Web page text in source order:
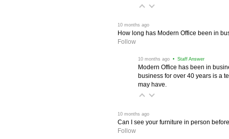
10 months ago
How long has Modern Office been in
Follow
10 months ago • Staff Answer
Modern Office has been in
business for over 40 years is a
may have.
10 months ago
Can I see your furniture in person
Follow